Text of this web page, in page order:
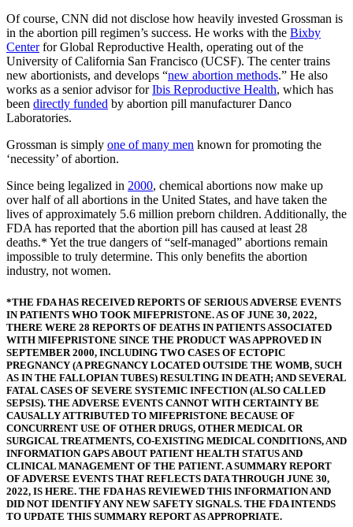
Of course, CNN did not disclose how heavily invested Grossman is
in the abortion pill regimen’s success. He works with the Bixby
Centerfor Global Reproductive Health, operating out of the
University of California San Francisco (UCSF). The center trains
new abortionists, and develops “new abortion methods.” He also
works as a senior advisor forIbis Reproductive Health, which has
been directly funded by abortion pill manufacturer Danco
Laboratories.
Grossman is simply one of many men known for promoting the
‘necessity’ of abortion.
Since being legalized in 2000, chemical abortions now make up
over half of all abortions in the United States, and have taken the
lives of approximately 5.6 million preborn children. Additionally, the
FDA has reported that the abortion pill has caused at least 28
deaths.* Yet the true dangers of “self-managed” abortions remain
impossible to truly determine. This only benefits the abortion
industry, not women.
*THE FDA HAS RECEIVED REPORTS OF SERIOUS ADVERSE EVENTS
IN PATIENTS WHO TOOK MIFEPRISTONE. AS OF JUNE 30, 2022,
THERE WERE 28 REPORTS OF DEATHS IN PATIENTS ASSOCIATED
WITH MIFEPRISTONE SINCE THE PRODUCT WAS APPROVED IN
SEPTEMBER 2000, INCLUDING TWO CASES OF ECTOPIC
PREGNANCY (A PREGNANCY LOCATED OUTSIDE THE WOMB, SUCH
AS IN THE FALLOPIAN TUBES) RESULTING IN DEATH; AND SEVERAL
FATAL CASES OF SEVERE SYSTEMIC INFECTION (ALSO CALLED
SEPSIS). THE ADVERSE EVENTS CANNOT WITH CERTAINTY BE
CAUSALLY ATTRIBUTED TO MIFEPRISTONE BECAUSE OF
CONCURRENT USE OF OTHER DRUGS, OTHER MEDICAL OR
SURGICAL TREATMENTS, CO-EXISTING MEDICAL CONDITIONS, AND
INFORMATION GAPS ABOUT PATIENT HEALTH STATUS AND
CLINICAL MANAGEMENT OF THE PATIENT. A SUMMARY REPORT
OF ADVERSE EVENTS THAT REFLECTS DATA THROUGH JUNE 30,
2022, IS HERE. THE FDA HAS REVIEWED THIS INFORMATION AND
DID NOT IDENTIFY ANY NEW SAFETY SIGNALS. THE FDA INTENDS
TO UPDATE THIS SUMMARY REPORT AS APPROPRIATE.